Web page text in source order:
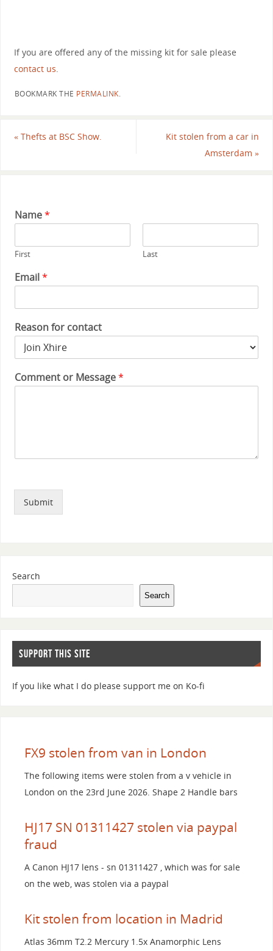
If you are offered any of the missing kit for sale please
contact us.
BOOKMARK THE PERMALINK.
«Thefts at BSC Show.
Kit stolen from a car in
Amsterdam»
Name*
First Last
Email*
Reason for contact
Comment or Message*
Submit
Search
Search
SUPPORT THIS SITE
If you like what I do please support me on Ko-fi
FX9 stolen from van in London
The following items were stolen from a v vehicle in
London on the 23rd June 2026. Shape 2 Handle bars
HJ17 SN 01311427 stolen via paypal
fraud
A Canon HJ17 lens - sn 01311427 , which was for sale
on the web, was stolen via a paypal
Kit stolen from location in Madrid
Atlas 36mm T2.2 Mercury 1.5x Anamorphic Lens